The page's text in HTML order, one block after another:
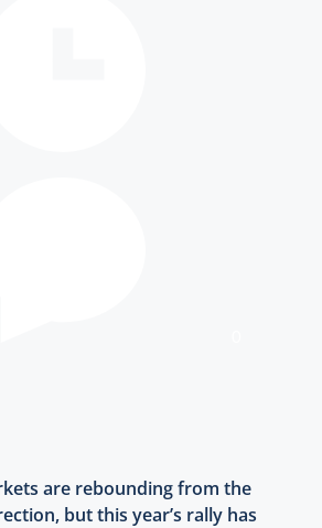
are rebounding from the
but this year’s rally has